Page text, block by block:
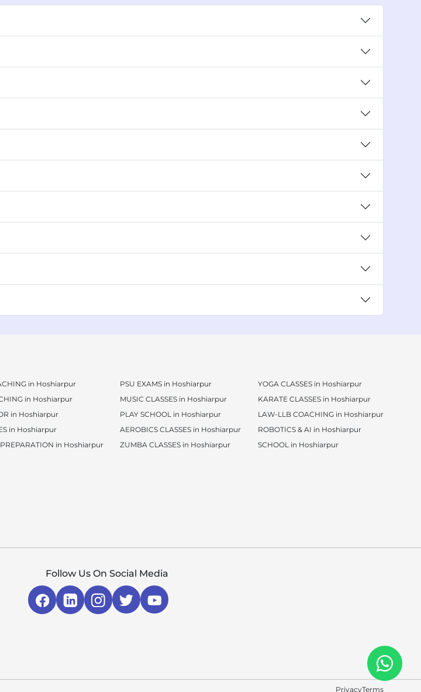
in Hoshiarpur
in Hoshiarpur
in Hoshiarpur
in Hoshiarpur
in Hoshiarpur
PSU EXAMS in Hoshiarpur
MUSIC CLASSES in Hoshiarpur
PLAY SCHOOL in Hoshiarpur
AEROBICS CLASSES in Hoshiarpur
ZUMBA CLASSES in Hoshiarpur
YOGA CLASSES in Hoshiarpur
KARATE CLASSES in Hoshiarpur
LAW-LLB COACHING in Hoshiarpur
ROBOTICS & AI in Hoshiarpur
SCHOOL in Hoshiarpur
Follow Us On Social Media
PrivacyTerms